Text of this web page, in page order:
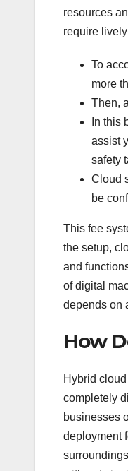
resources
require
To
more
Then,
In this
assist
safety
Cloud
be
This fee
the setup,
and
of digital
depends on
How
Hybrid
completely
businesses
deployment